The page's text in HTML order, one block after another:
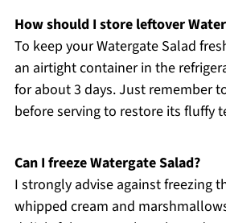
How should I store leftover
To keep your Watergate Salad
an airtight container in the
for about 3 days. Just remember
before serving to restore its fluffy
Can I freeze Watergate Salad?
I strongly advise against freezing
whipped cream and